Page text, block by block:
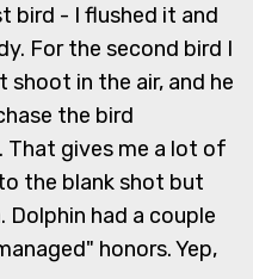
bird - I flushed it and
For the second bird I
in the air, and he
the bird
gives me a lot of
the blank shot but
Dolphin had a couple
honors. Yep,